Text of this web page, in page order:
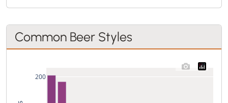
Common Beer Styles
200